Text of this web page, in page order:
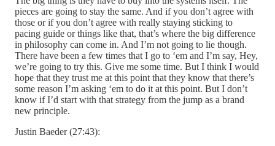
pieces are going to stay the same. And if you don’t agree with
those or if you don’t agree with really staying sticking to
pacing guide or things like that, that’s where the big difference
in philosophy can come in. And I’m not going to lie though.
There have been a few times that I go to ‘em and I’m say, Hey,
we’re going to try this. Give me some time. But I think I would
hope that they trust me at this point that they know that there’s
some reason I’m asking ‘em to do it at this point. But I don’t
know if I’d start with that strategy from the jump as a brand
new principle.
Justin Baeder (27:43):